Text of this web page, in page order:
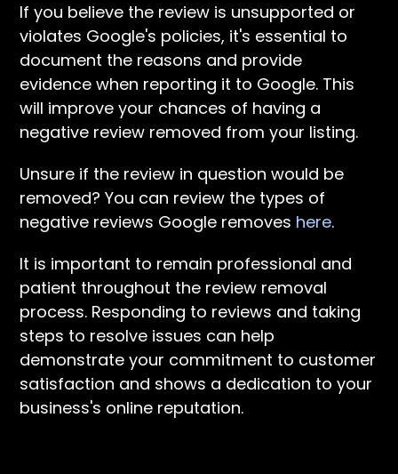
If you believe the review is unsupported or
violates Google's policies, it's essential to
document the reasons and provide
evidence when reporting it to Google. This
will improve your chances of having a
negative review removed from your listing.
Unsure if the review in question would be
removed? You can review the types of
negative reviews Google removes here.
It is important to remain professional and
patient throughout the review removal
process. Responding to reviews and taking
steps to resolve issues can help
demonstrate your commitment to customer
satisfaction and shows a dedication to your
business's online reputation.